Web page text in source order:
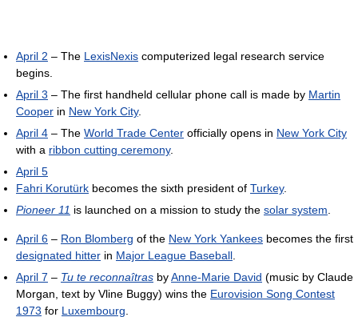
April 2 – The LexisNexis computerized legal research service
begins.
April 3 – The first handheld cellular phone call is made by Martin
Cooper in New York City.
April 4 – The World Trade Center officially opens in New York City
with a ribbon cutting ceremony.
April 5
Fahri Korutürk becomes the sixth president of Turkey.
Pioneer 11 is launched on a mission to study the solar system
April 6 – Ron Blomberg of the New York Yankees becomes the first
designated hitter in Major League Baseball
April 7 – Tu te reconnaîtras byAnne-Marie David (music by Claude
Morgan, text by Vline Buggy) wins the Eurovision Song Contest
1973 for Luxembourg